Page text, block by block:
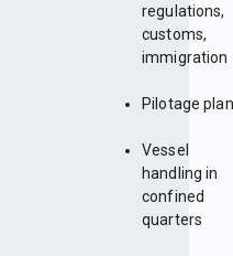
regulations,
customs,
immigration
Pilotage
Vessel
handling in
confined
quarters